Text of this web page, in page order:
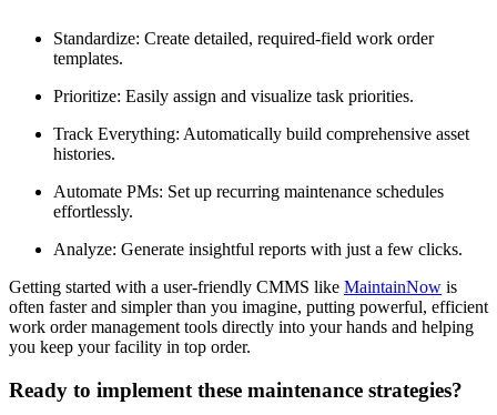
Standardize: Create detailed, required-field work order
templates.
Prioritize: Easily assign and visualize task priorities.
Track Everything: Automatically build comprehensive asset
histories.
Automate PMs: Set up recurring maintenance schedules
effortlessly.
Analyze: Generate insightful reports with just a few clicks.
Getting started with a user-friendly CMMS like MaintainNow is
often faster and simpler than you imagine, putting powerful, efficient
work order management tools directly into your hands and helping
you keep your facility in top order.
Ready to implement these maintenance strategies?